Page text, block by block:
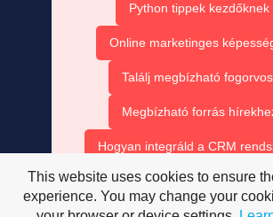
Python tippek kezdőknek
Online marketinges
Találj megbízható
Megbízható forrás
Hogyan integráld a CRM
Ruha bérlés olcsón
This website uses cookies to ensure
experience. You may change your